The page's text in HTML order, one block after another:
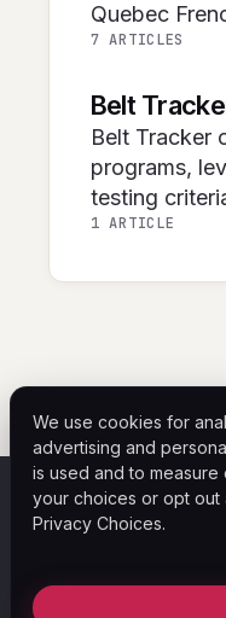
Quebec
7 ARTICLES
Belt
Belt Tracker
programs,
testing
1 ARTICLE
ASF
© 2026 ASF Payment
We use cookies for
advertising and
is used and to measure
your choices or opt out
Privacy Choices.